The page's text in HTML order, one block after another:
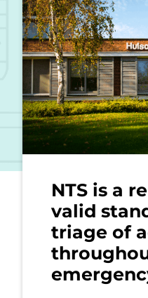
NTS is a
valid
triage of